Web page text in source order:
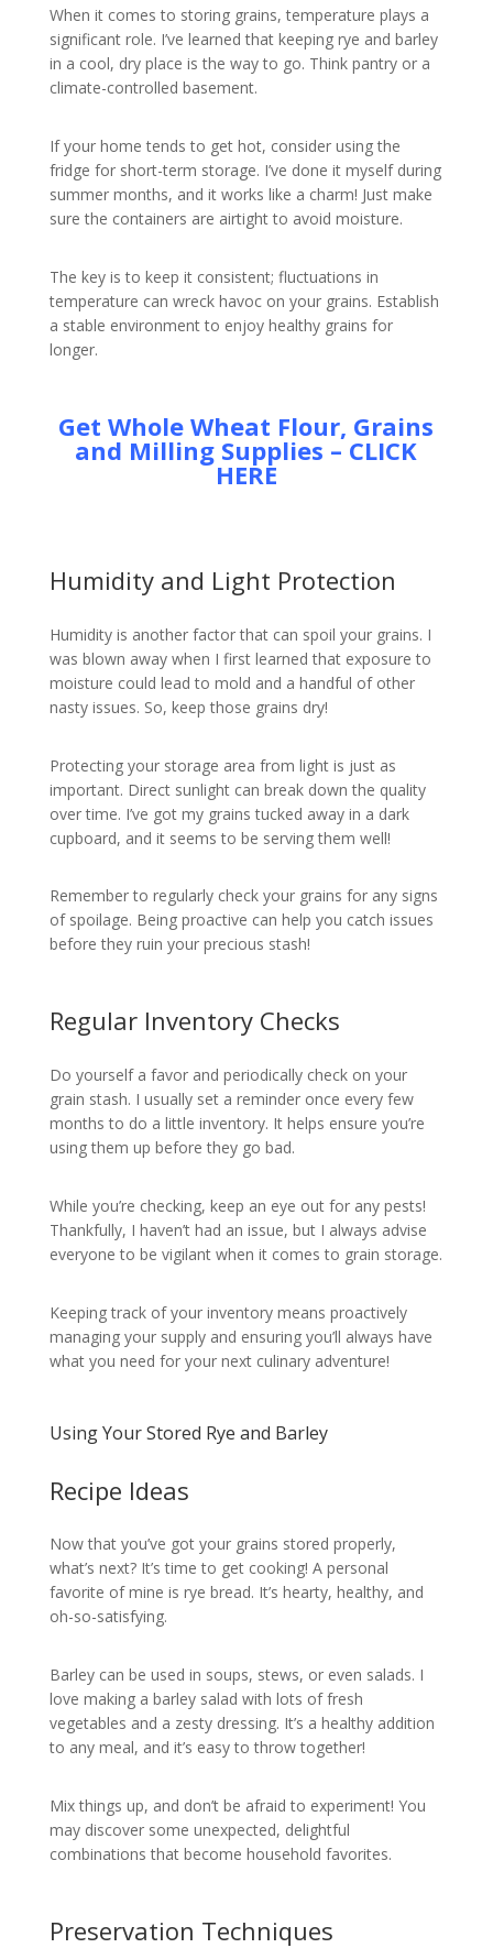
When it comes to storing grains, temperature plays a
significant role. I’ve learned that keeping rye and barley
in a cool, dry place is the way to go. Think pantry or a
climate-controlled basement.
If your home tends to get hot, consider using the
fridge for short-term storage. I’ve done it myself during
summer months, and it works like a charm! Just make
sure the containers are airtight to avoid moisture.
The key is to keep it consistent; fluctuations in
temperature can wreck havoc on your grains. Establish
a stable environment to enjoy healthy grains for
longer.
Get Whole Wheat Flour, Grains
and Milling Supplies – CLICK
HERE
Humidity and Light Protection
Humidity is another factor that can spoil your grains. I
was blown away when I first learned that exposure to
moisture could lead to mold and a handful of other
nasty issues. So, keep those grains dry!
Protecting your storage area from light is just as
important. Direct sunlight can break down the quality
over time. I’ve got my grains tucked away in a dark
cupboard, and it seems to be serving them well!
Remember to regularly check your grains for any signs
of spoilage. Being proactive can help you catch issues
before they ruin your precious stash!
Regular Inventory Checks
Do yourself a favor and periodically check on your
grain stash. I usually set a reminder once every few
months to do a little inventory. It helps ensure you’re
using them up before they go bad.
While you’re checking, keep an eye out for any pests!
Thankfully, I haven’t had an issue, but I always advise
everyone to be vigilant when it comes to grain storage.
Keeping track of your inventory means proactively
managing your supply and ensuring you’ll always have
what you need for your next culinary adventure!
Using Your Stored Rye and Barley
Recipe Ideas
Now that you’ve got your grains stored properly,
what’s next? It’s time to get cooking! A personal
favorite of mine is rye bread. It’s hearty, healthy, and
oh-so-satisfying.
Barley can be used in soups, stews, or even salads. I
love making a barley salad with lots of fresh
vegetables and a zesty dressing. It’s a healthy addition
to any meal, and it’s easy to throw together!
Mix things up, and don’t be afraid to experiment! You
may discover some unexpected, delightful
combinations that become household favorites.
Preservation Techniques